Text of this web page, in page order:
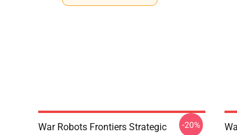
War Robots Frontiers Strategic
-20%